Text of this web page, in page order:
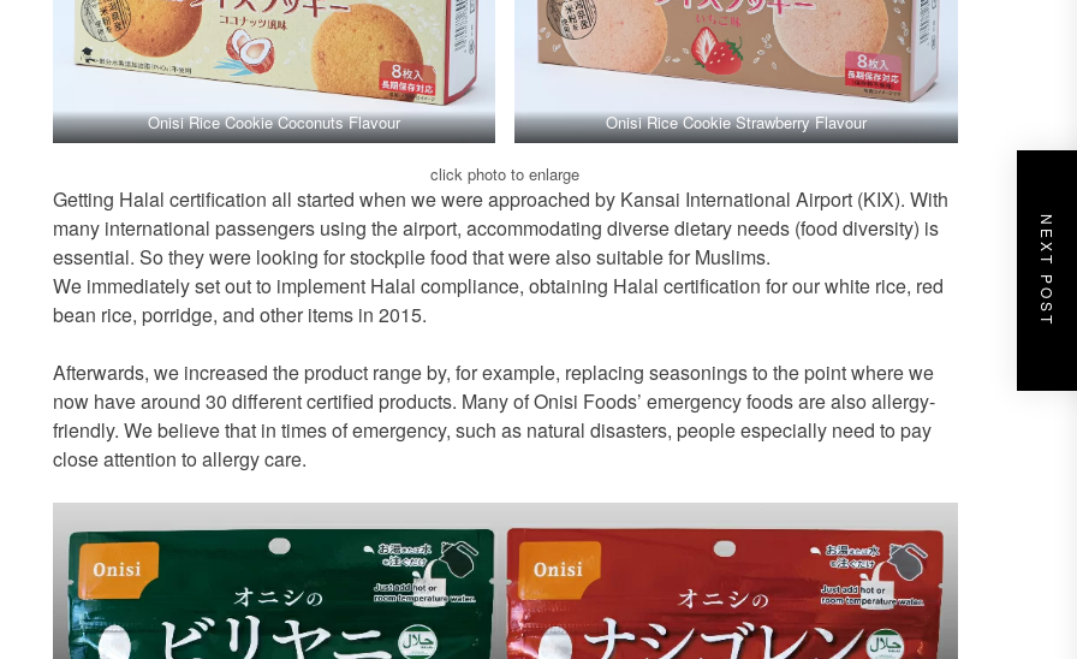
Onisi Rice Cookie Coconuts Flavour Onisi Rice Cookie Strawberry Flavour
click photo to enlarge
Getting Halal certification all started when we were approached by Kansai International Airport (KIX). With
many international passengers using the airport, accommodating diverse dietary needs (food diversity) is
essential. So they were looking for stockpile food that were also suitable for Muslims.
We immediately set out to implement Halal compliance, obtaining Halal certification for our white rice, red
bean rice, porridge, and other items in 2015.
Afterwards, we increased the product range by, for example, replacing seasonings to the point where we
now have around 30 different certified products. Many of Onisi Foods’ emergency foods are also allergy-
friendly. We believe that in times of emergency, such as natural disasters, people especially need to pay
close attention to allergy care.
NEXT POST